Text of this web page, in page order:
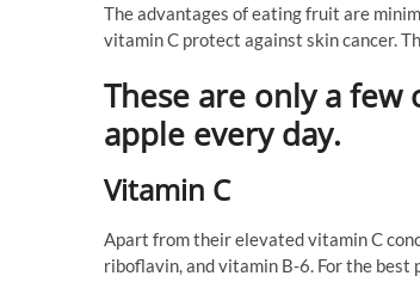
The advantages of eating fruit are
vitamin C protect against skin cancer.
These are only a
apple every day.
Vitamin C
Apart from their elevated vitamin C
riboflavin, and vitamin B-6. For the best